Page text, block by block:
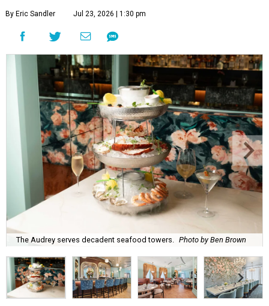
By Eric Sandler Jul 23, 2026 | 1:30 pm
The Audrey serves decadent seafood towers. Photo by Ben Brown